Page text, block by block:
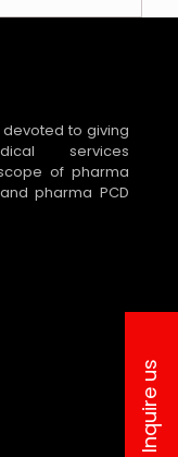
to giving
services
of pharma
pharma PCD
Inquire us